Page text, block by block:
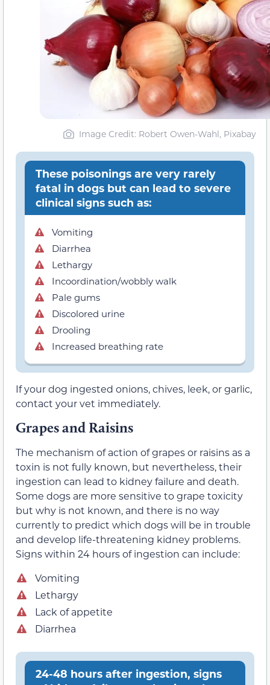
Image Credit: Robert Owen-Wahl, Pixabay
These poisonings are very rarely
fatal in dogs but can lead to severe
clinical signs such as:
Vomiting
Diarrhea
Lethargy
Incoordination/wobbly walk
Pale gums
Discolored urine
Drooling
Increased breathing rate
If your dog ingested onions, chives, leek, or garlic,
contact your vet immediately.
Grapes and Raisins
The mechanism of action of grapes or raisins as a
toxin is not fully known, but nevertheless, their
ingestion can lead to kidney failure and death.
Some dogs are more sensitive to grape toxicity
but why is not known, and there is no way
currently to predict which dogs will be in trouble
and develop life-threatening kidney problems.
Signs within 24 hours of ingestion can include:
Vomiting
Lethargy
Lack of appetite
Diarrhea
24-48 hours after ingestion, signs